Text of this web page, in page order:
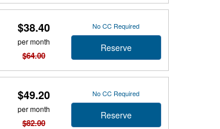
$38.40
per month
$64.00
No CC Required
Reserve
$49.20
per month
$82.00
No CC Required
Reserve